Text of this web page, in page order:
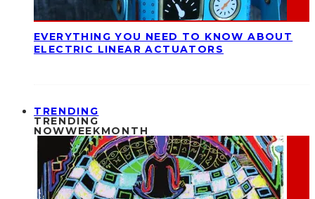
EVERYTHING YOU NEED TO KNOW ABOUT
ELECTRIC LINEAR ACTUATORS
TRENDING
TRENDING
NOWWEEKMONTH